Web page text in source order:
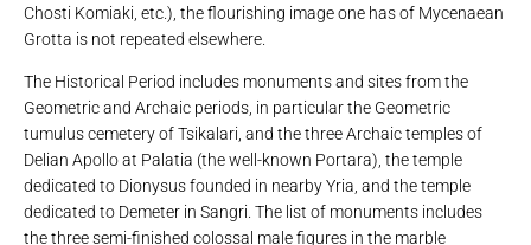
Chosti Komiaki, etc.), the flourishing image one has of Mycenaean
Grotta is not repeated elsewhere.
The Historical Period includes monuments and sites from the
Geometric and Archaic periods, in particular the Geometric
tumulus cemetery of Tsikalari, and the three Archaic temples of
Delian Apollo at Palatia (the well-known Portara), the temple
dedicated to Dionysus founded in nearby Yria, and the temple
dedicated to Demeter in Sangri. The list of monuments includes
the three semi-finished colossal male figures in the marble